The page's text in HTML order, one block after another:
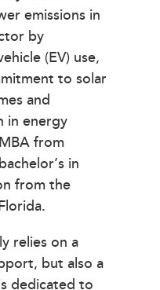
emissions in
by
(EV) use,
to solar
and
in energy
from
in
from the
relies on a
but also a
dedicated to